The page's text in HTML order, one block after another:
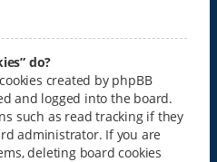
do?
created by phpBB
and logged into the board.
such as read tracking if they
administrator. If you are
deleting board cookies